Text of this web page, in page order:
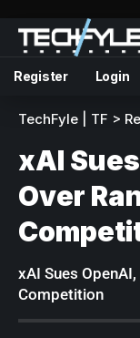
Register Login
TechFyle | TF >
xAI
Over
xAI Sues
Competition